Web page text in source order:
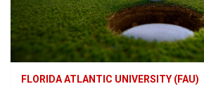
FLORIDA ATLANTIC UNIVERSITY (FAU)